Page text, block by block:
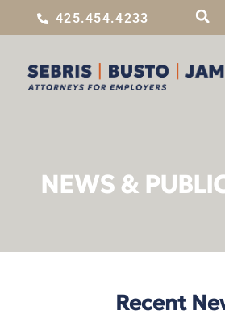
425.454.4233
NEWS &
Recent